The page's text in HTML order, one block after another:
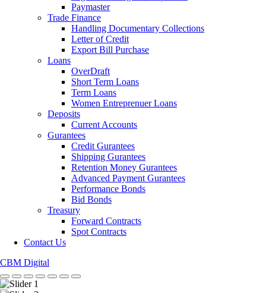
Paymaster
Trade Finance
Handling Documentary Collections
Letter of Credit
Export Bill Purchase
Loans
OverDraft
Short Term Loans
Term Loans
Women Entreprenuer Loans
Deposits
Current Accounts
Gurantees
Credit Gurantees
Shipping Gurantees
Retention Money Gurantees
Advanced Payment Gurantees
Performance Bonds
Bid Bonds
Treasury
Forward Contracts
Spot Contracts
Contact Us
CBM Digital